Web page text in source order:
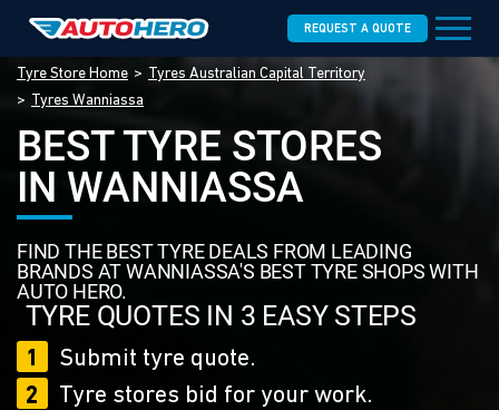
REQUEST A QUOTE
Tyre Store Home
Tyres Australian Capital Territory
Tyres Wanniassa
BEST TYRE STORES
IN WANNIASSA
FIND THE BEST TYRE DEALS FROM LEADING
BRANDS AT WANNIASSA'S BEST TYRE SHOPS WITH
AUTO HERO.
TYRE QUOTES IN 3 EASY STEPS
1
Submit tyre quote.
2
Tyre stores bid for your work.